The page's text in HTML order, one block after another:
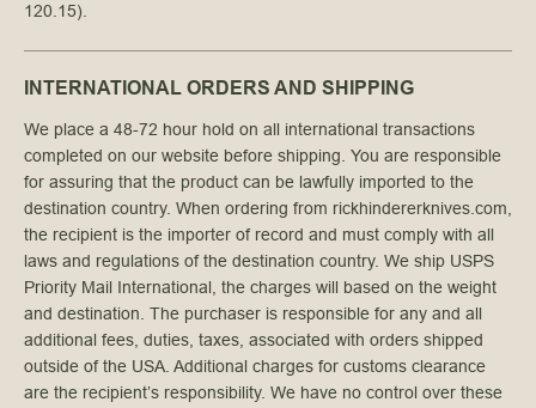
120.15).
INTERNATIONAL ORDERS AND SHIPPING
We place a 48-72 hour hold on all international transactions
completed on our website before shipping. You are responsible
for assuring that the product can be lawfully imported to the
destination country. When ordering from rickhindererknives.com,
the recipient is the importer of record and must comply with all
laws and regulations of the destination country. We ship USPS
Priority Mail International, the charges will based on the weight
and destination. The purchaser is responsible for any and all
additional fees, duties, taxes, associated with orders shipped
outside of the USA. Additional charges for customs clearance
are the recipient’s responsibility. We have no control over these